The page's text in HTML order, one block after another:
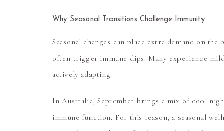
Why Seasonal Transitions Challenge Immunity
Seasonal changes can place extra demand on
often trigger immune dips. Many experience
actively adapting.
In Australia, September brings a mix of cool
immune function. For this reason, a seasonal